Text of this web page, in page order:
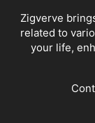
Zigverve
related to
your life,